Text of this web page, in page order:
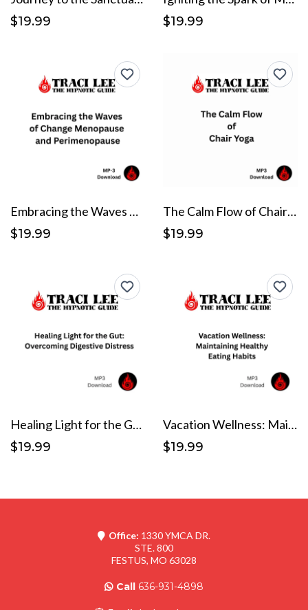
$19.99
$19.99
Embracing the Waves of Change Menopause and Perimenopause
$19.99
The Calm Flow of Chair Yoga
$19.99
Healing Light for the Gut: Overcoming Digestive Distress
$19.99
Vacation Wellness: Maintaining Healthy Eating Habits
$19.99
Office: 1330 YMCA DR.
STE. 800
FESTUS, MO 63028
Call 636-931-4898